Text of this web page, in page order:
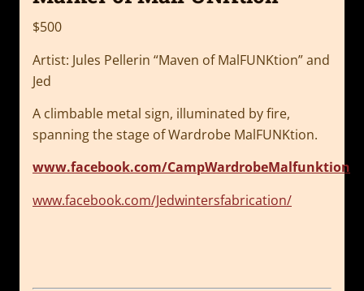
$500
Artist: Jules Pellerin “Maven of MalFUNKtion” and
Jed
A climbable metal sign, illuminated by fire,
spanning the stage of Wardrobe MalFUNKtion.
www.facebook.com/CampWardrobeMalfunktion
www.facebook.com/Jedwintersfabrication/